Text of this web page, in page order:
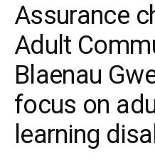
Assurance
Adult
Blaenau
focus on
learning